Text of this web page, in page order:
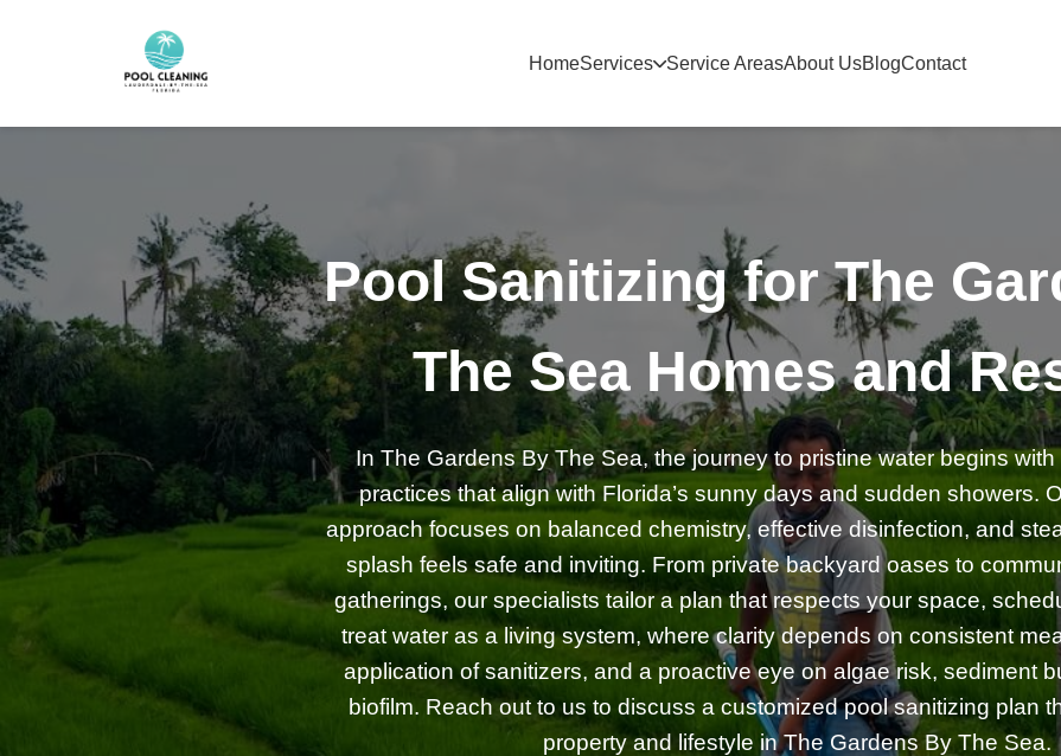
HomeServices Service AreasAbout UsBlogContact
Pool Sanitizing for The
The Sea Homes and
In The Gardens By The Sea, the journey to pristine water begins
practices that align with Florida’s sunny days and sudden showers.
approach focuses on balanced chemistry, effective disinfection, and
splash feels safe and inviting. From private backyard oases to
gatherings, our specialists tailor a plan that respects your space,
treat water as a living system, where clarity depends on consistent
application of sanitizers, and a proactive eye on algae risk, sediment
biofilm. Reach out to us to discuss a customized pool sanitizing plan
property and lifestyle in The Gardens By The Sea.